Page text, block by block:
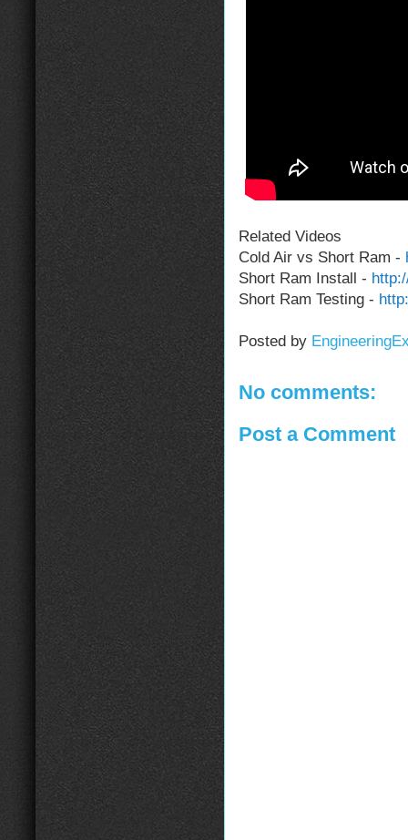
Related Videos
Cold Air vs Short Ram -
Short Ram Install -
Short Ram Testing -
Posted by
No comments:
Post a Comment